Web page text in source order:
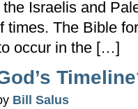
Israelis and
times. The Bible
occur in the […]
Bill Salus